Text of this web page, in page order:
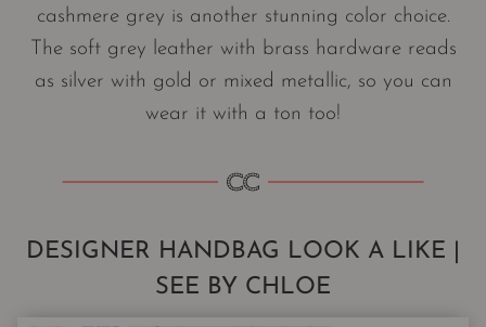
cashmere grey is another stunning color choice.
The soft grey leather with brass hardware reads
as silver with gold or mixed metallic, so you can
wear it with a ton too!
DESIGNER HANDBAG LOOK A LIKE |
SEE BY CHLOE